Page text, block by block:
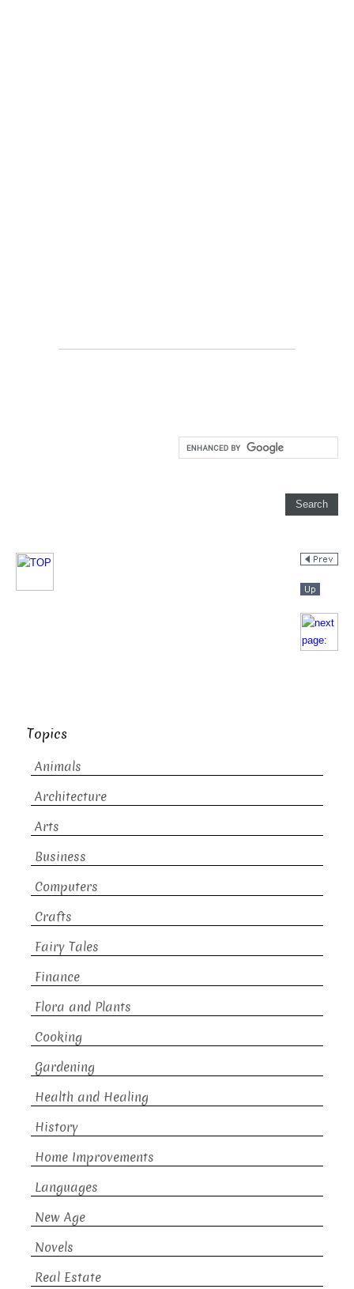
Topics
Animals
Architecture
Arts
Business
Computers
Crafts
Fairy Tales
Finance
Flora and Plants
Cooking
Gardening
Health and Healing
History
Home Improvements
Languages
New Age
Novels
Real Estate